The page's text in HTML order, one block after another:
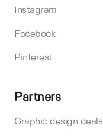
Instagram
Facebook
Pinterest
Partners
Graphic design deals